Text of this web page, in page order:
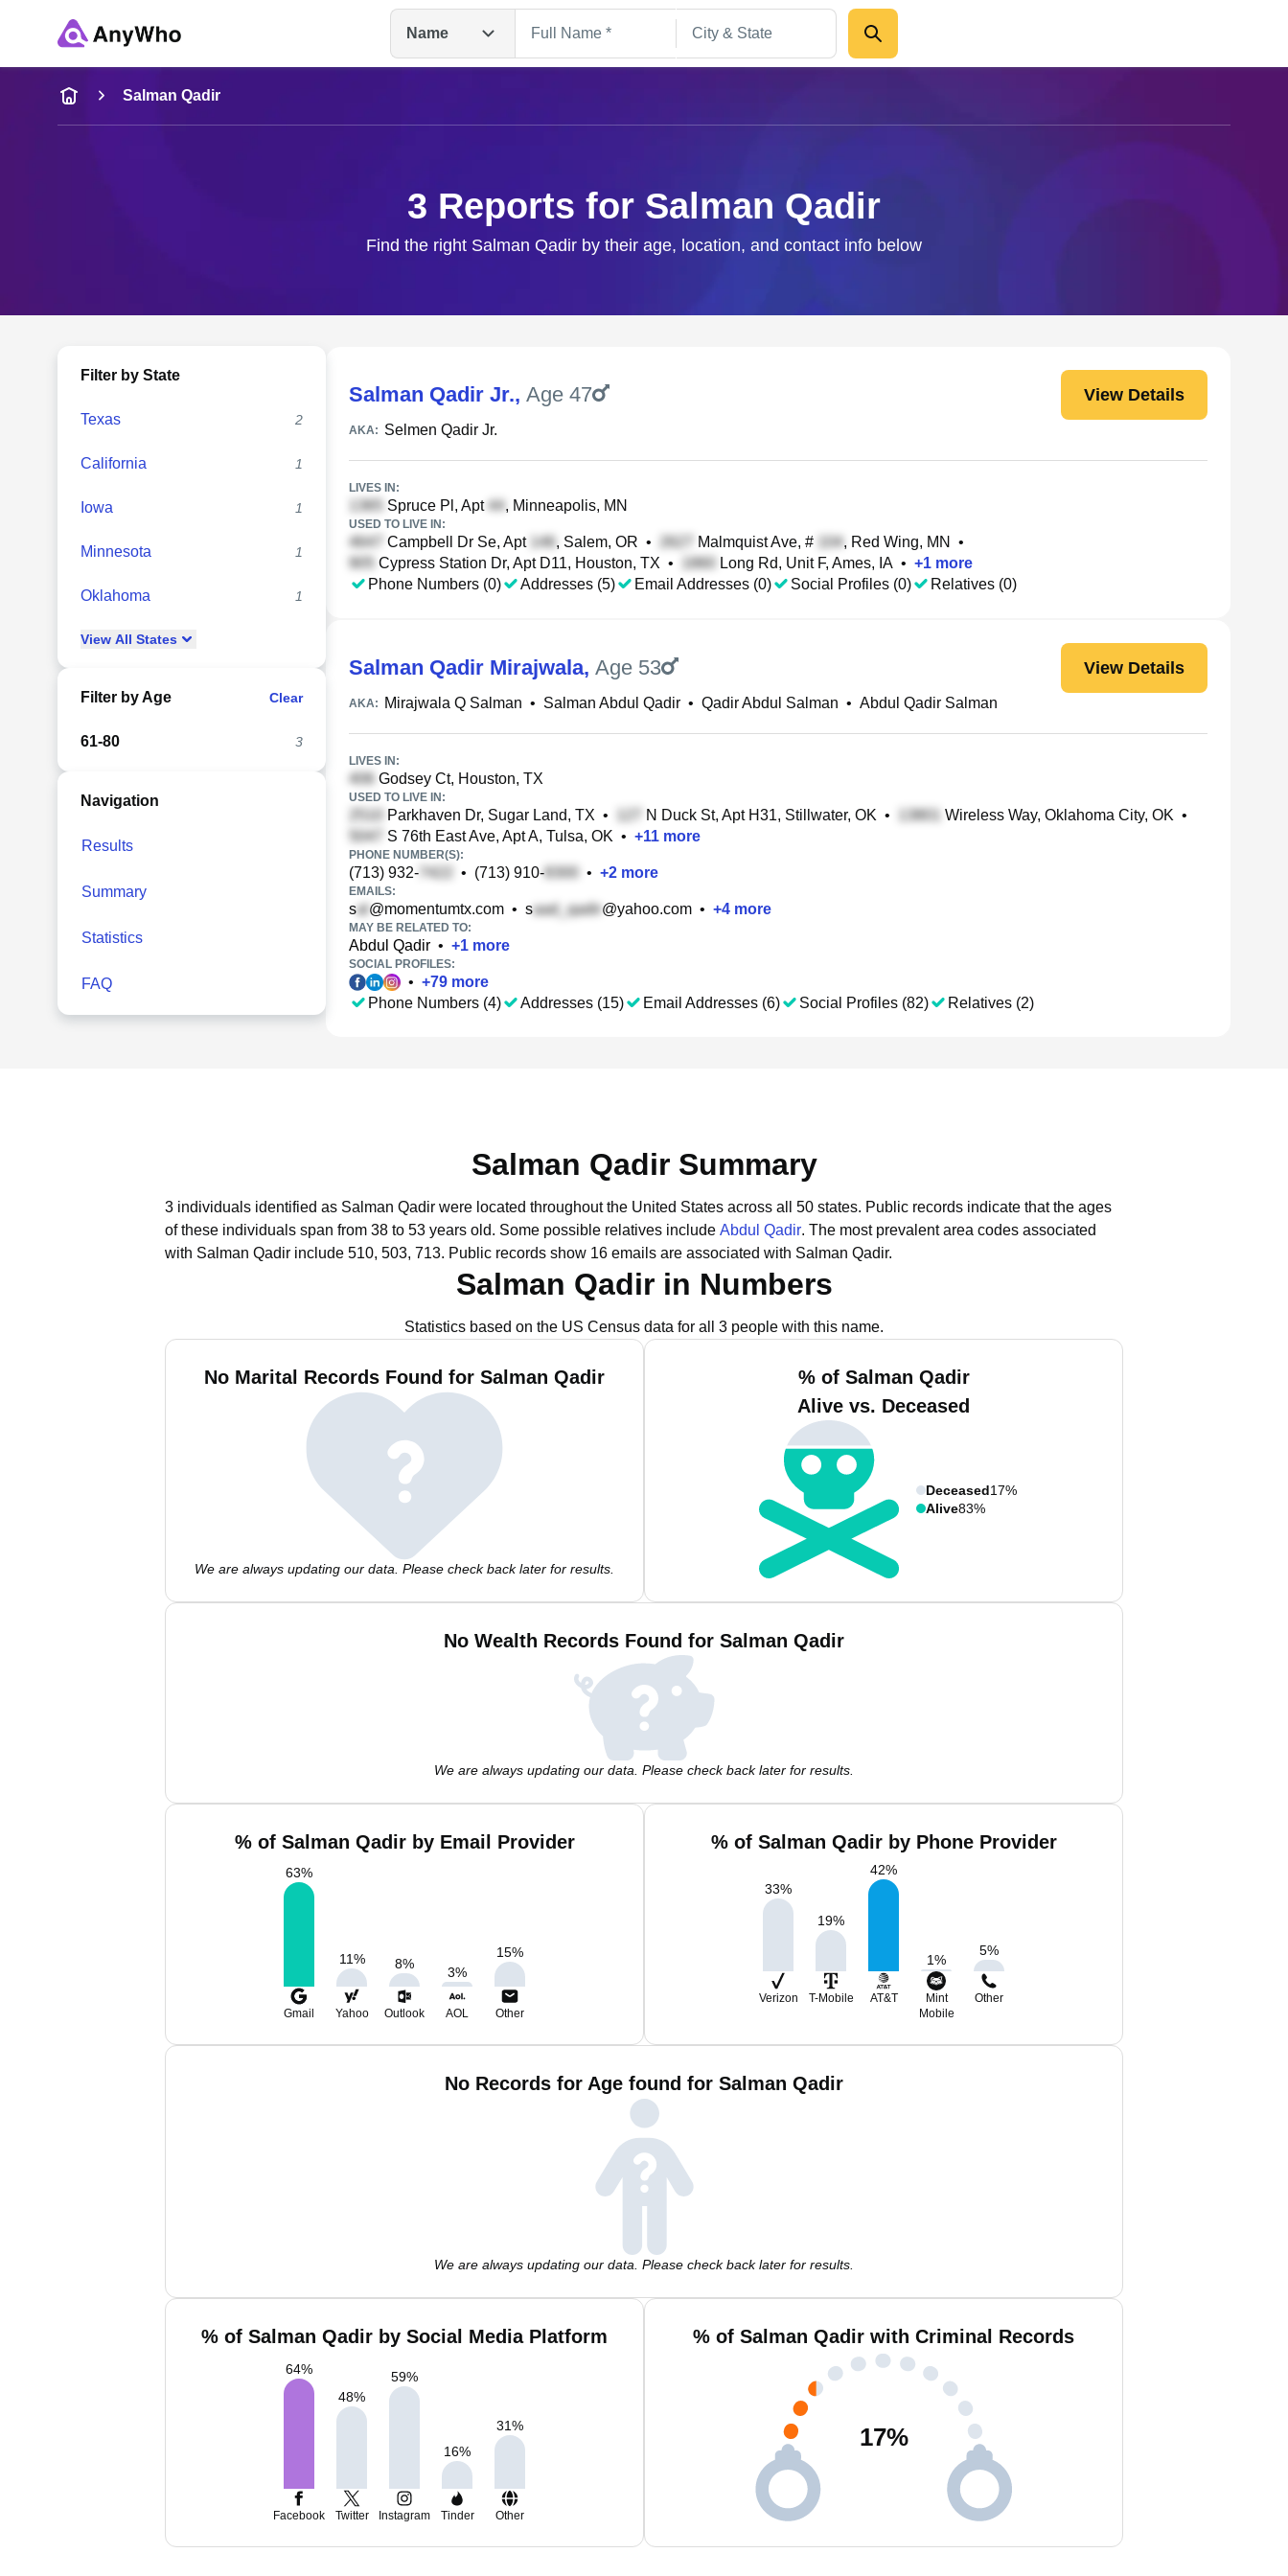
Name
Name
Full Name
Salman Qadir
3 Reports for Salman Qadir
Find the right Salman Qadir by their age, location, and contact info below
Filter by State
Texas 2
California 1
Iowa 1
Minnesota 1
Oklahoma 1
View All States
Filter by Age Clear
61-80 3
Navigation
Results
Summary
Statistics
FAQ
Salman Qadir Jr., Age 47 View Details
AKA: Selmen Qadir Jr.
LIVES IN:
Spruce Pl, Apt , Minneapolis, MN
USED TO LIVE IN:
Campbell Dr Se, Apt , Salem, OR • Malmquist Ave, # , Red Wing, MN
•
Cypress Station Dr, Apt D11, Houston, TX • Long Rd, Unit F, Ames, IA • +1 more
Phone Numbers (0)
Addresses (5) Email Addresses (0) Social Profiles (0) Relatives (0)
Salman Qadir Mirajwala, Age 53 View Details
AKA: Mirajwala Q Salman • Salman Abdul Qadir • Qadir Abdul Salman • Abdul Qadir Salman
LIVES IN:
Godsey Ct, Houston, TX
USED TO LIVE IN:
Parkhaven Dr, Sugar Land, TX • N Duck St, Apt H31, Stillwater, OK • Wireless Way, Oklahoma City, OK •
S 76th East Ave, Apt A, Tulsa, OK • +11 more
PHONE NUMBER(S):
(713) 932- • (713) 910- • +2 more
EMAILS:
s @momentumtx.com • s @yahoo.com • +4 more
MAY BE RELATED TO:
Abdul Qadir • +1 more
SOCIAL PROFILES:
• +79 more
Phone Numbers (4)
Addresses (15) Email Addresses (6) Social Profiles (82) Relatives (2)
Salman Qadir Summary
3 individuals identified as Salman Qadir were located throughout the United States across all 50 states. Public records indicate that the ages
of these individuals span from 38 to 53 years old. Some possible relatives include Abdul Qadir. The most prevalent area codes associated
with Salman Qadir include 510, 503, 713. Public records show 16 emails are associated with Salman Qadir.
Salman Qadir in Numbers
Statistics based on the US Census data for all 3 people with this name.
No Marital Records Found for Salman Qadir
We are always updating our data. Please check back later for results.
% of Salman Qadir
Alive vs. Deceased
Deceased17%
Alive83%
No Wealth Records Found for Salman Qadir
We are always updating our data. Please check back later for results.
% of Salman Qadir by Email Provider
63%
11% 8%
3%
15%
Gmail Yahoo Outlook AOL Other
% of Salman Qadir by Phone Provider
33%
19%
42%
1%
5%
Verizon T-Mobile AT&T
Mint
Mobile
Other
No Records for Age found for Salman Qadir
We are always updating our data. Please check back later for results.
% of Salman Qadir by Social Media Platform
64%
48%
59%
16%
31%
Facebook Twitter Instagram Tinder Other
% of Salman Qadir with Criminal Records
17%